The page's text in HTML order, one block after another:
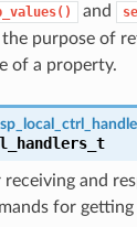
and
purpose of
of a property.
receiving and
for